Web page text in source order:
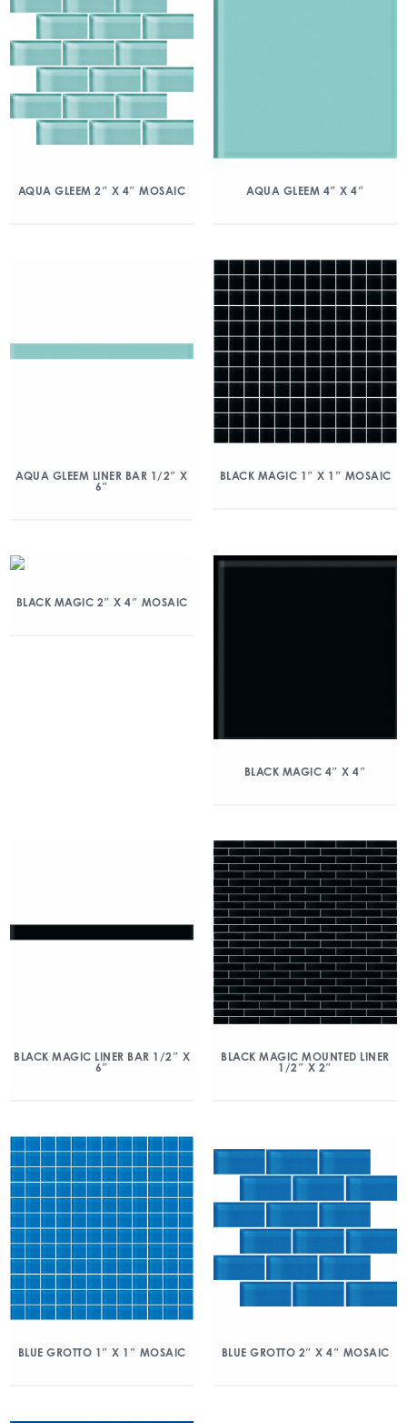
AQUA GLEEM 2″ X 4″ MOSAIC AQUA GLEEM 4″ X 4″
AQUA GLEEM LINER BAR 1/2″ X
6″
BLACK MAGIC 1″ X 1″ MOSAIC
BLACK MAGIC 2″ X 4″ MOSAIC
BLACK MAGIC 4″ X 4″
BLACK MAGIC LINER BAR 1/2″ X
6″
BLACK MAGIC MOUNTED LINER
1/2″ X 2″
BLUE GROTTO 1″ X 1″ MOSAIC BLUE GROTTO 2″ X 4″ MOSAIC